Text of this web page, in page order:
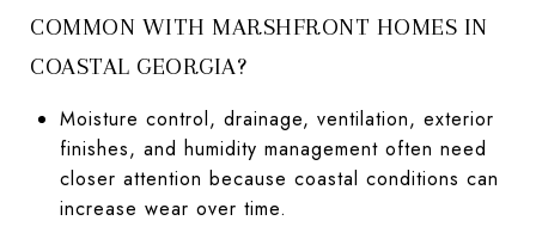
COMMON WITH MARSHFRONT HOMES IN
COASTAL GEORGIA?
Moisture control, drainage, ventilation, exterior
finishes, and humidity management often need
closer attention because coastal conditions can
increase wear over time.